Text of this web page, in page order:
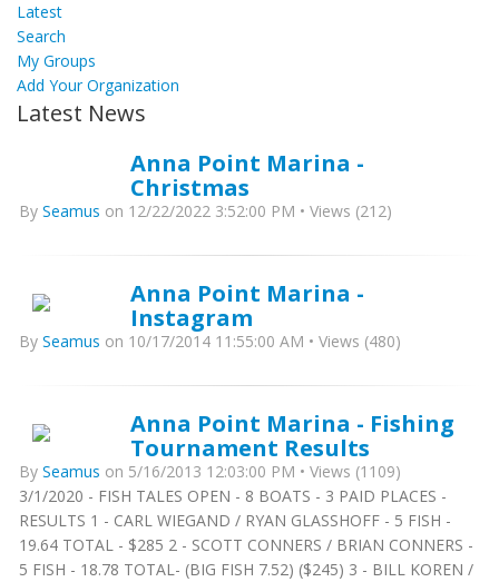
Latest
Search
My Groups
Add Your Organization
Latest News
Anna Point Marina -
Christmas
By Seamus on 12/22/2022 3:52:00 PM • Views (212)
Anna Point Marina -
Instagram
By Seamus on 10/17/2014 11:55:00 AM • Views (480)
Anna Point Marina - Fishing
Tournament Results
By Seamus on 5/16/2013 12:03:00 PM • Views (1109)
3/1/2020 - FISH TALES OPEN - 8 BOATS - 3 PAID PLACES -
RESULTS 1 - CARL WIEGAND / RYAN GLASSHOFF - 5 FISH -
19.64 TOTAL - $285 2 - SCOTT CONNERS / BRIAN CONNERS -
5 FISH - 18.78 TOTAL- (BIG FISH 7.52) ($245) 3 - BILL KOREN /